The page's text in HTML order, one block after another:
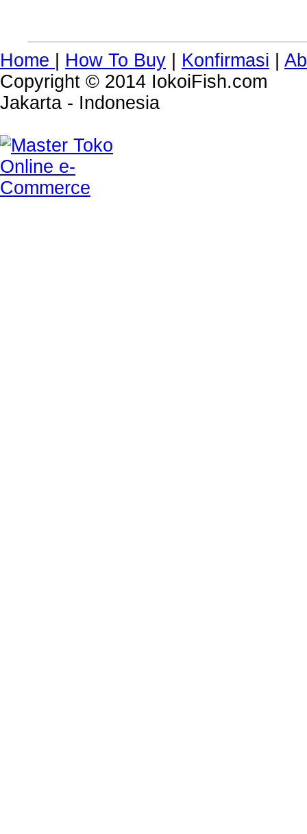
Home How To Buy Konfirmasi
Copyright © 2014 IokoiFish.com
Jakarta - Indonesia